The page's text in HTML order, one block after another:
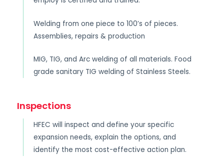
Welding from one piece to 100’s of pieces.
Assemblies, repairs & production
MIG, TIG, and Arc welding of all materials. Food
grade sanitary TIG welding of Stainless Steels.
Inspections
HFEC will inspect and define your specific
expansion needs, explain the options, and
identify the most cost-effective action plan.